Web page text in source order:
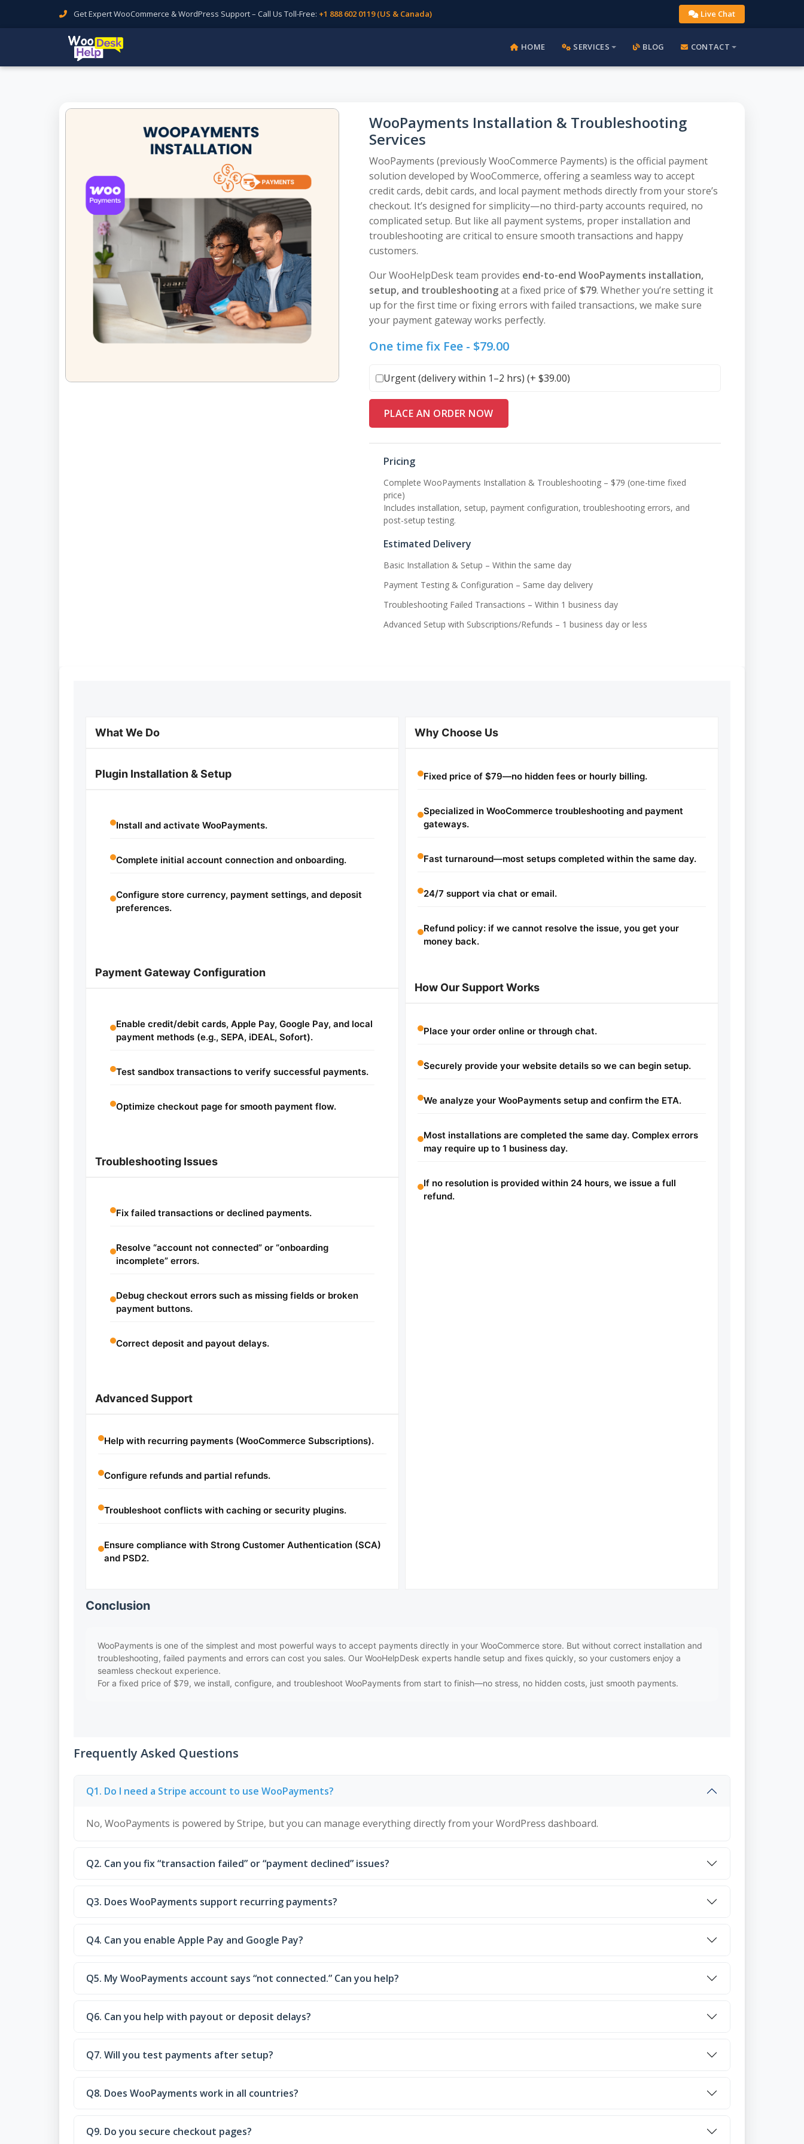
Get Expert WooCommerce & WordPress Support – Call Us Toll-Free: +1 888 602 0119 (US & Canada) Live Chat
HOME SERVICES BLOG CONTACT
WooPayments Installation & Troubleshooting
Services
WooPayments (previously WooCommerce Payments) is the official payment
solution developed by WooCommerce, offering a seamless way to accept
credit cards, debit cards, and local payment methods directly from your store’s
checkout. It’s designed for simplicity—no third-party accounts required, no
complicated setup. But like all payment systems, proper installation and
troubleshooting are critical to ensure smooth transactions and happy
customers.
Our WooHelpDesk team provides end-to-end WooPayments installation,
setup, and troubleshootingat a fixed price of $79. Whether you’re setting it
up for the first time or fixing errors with failed transactions, we make sure
your payment gateway works perfectly.
One time fix Fee - $79.00
Urgent (delivery within 1–2 hrs) (+ $39.00)
PLACE AN ORDER NOW
Pricing
Complete WooPayments Installation & Troubleshooting – $79 (one-time fixed
price)
Includes installation, setup, payment configuration, troubleshooting errors, and
post-setup testing.
Estimated Delivery
Basic Installation & Setup – Within the same day
Payment Testing & Configuration – Same day delivery
Troubleshooting Failed Transactions – Within 1 business day
Advanced Setup with Subscriptions/Refunds – 1 business day or less
What We Do
Plugin Installation & Setup
Install and activate WooPayments.
Complete initial account connection and onboarding.
Configure store currency, payment settings, and deposit
preferences.
Payment Gateway Configuration
Enable credit/debit cards, Apple Pay, Google Pay, and local
payment methods (e.g., SEPA, iDEAL, Sofort).
Test sandbox transactions to verify successful payments.
Optimize checkout page for smooth payment flow.
Troubleshooting Issues
Fix failed transactions or declined payments.
Resolve “account not connected” or “onboarding
incomplete” errors.
Debug checkout errors such as missing fields or broken
payment buttons.
Correct deposit and payout delays.
Advanced Support
Help with recurring payments (WooCommerce Subscriptions).
Configure refunds and partial refunds.
Troubleshoot conflicts with caching or security plugins.
Ensure compliance with Strong Customer Authentication (SCA)
and PSD2.
Why Choose Us
Fixed price of $79—no hidden fees or hourly billing.
Specialized in WooCommerce troubleshooting and payment
gateways.
Fast turnaround—most setups completed within the same day.
24/7 support via chat or email.
Refund policy: if we cannot resolve the issue, you get your
money back.
How Our Support Works
Place your order online or through chat.
Securely provide your website details so we can begin setup.
We analyze your WooPayments setup and confirm the ETA.
Most installations are completed the same day. Complex errors
may require up to 1 business day.
If no resolution is provided within 24 hours, we issue a full
refund.
Conclusion
WooPayments is one of the simplest and most powerful ways to accept payments directly in your WooCommerce store. But without correct installation and
troubleshooting, failed payments and errors can cost you sales. Our WooHelpDesk experts handle setup and fixes quickly, so your customers enjoy a
seamless checkout experience.
For a fixed price of $79, we install, configure, and troubleshoot WooPayments from start to finish—no stress, no hidden costs, just smooth payments.
Frequently Asked Questions
Q1. Do I need a Stripe account to use WooPayments?
No, WooPayments is powered by Stripe, but you can manage everything directly from your WordPress dashboard.
Q2. Can you fix “transaction failed” or “payment declined” issues?
Q3. Does WooPayments support recurring payments?
Q4. Can you enable Apple Pay and Google Pay?
Q5. My WooPayments account says “not connected.” Can you help?
Q6. Can you help with payout or deposit delays?
Q7. Will you test payments after setup?
Q8. Does WooPayments work in all countries?
Q9. Do you secure checkout pages?